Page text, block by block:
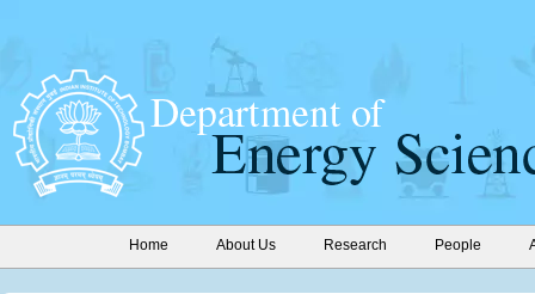
Home About Us Research People